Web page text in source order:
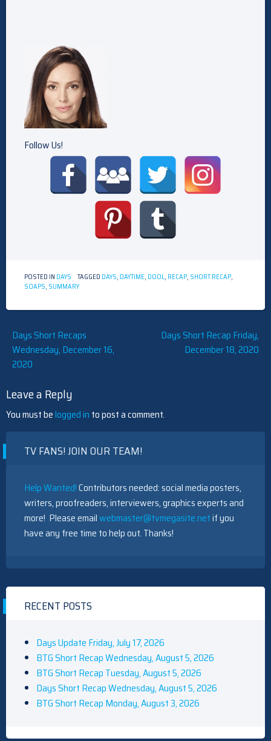
Follow Us!
POSTED IN DAYS TAGGED DAYS, DAYTIME, DOOL, RECAP, SHORT RECAP,
SOAPS, SUMMARY
Post
navigation
Days Short Recaps
Wednesday, December 16,
2020
Days Short Recap Friday,
December 18, 2020
Leave a Reply
You must belogged in to post a comment.
TV FANS! JOIN OUR TEAM!
Help Wanted!Contributors needed: social media posters,
writers, proofreaders, interviewers, graphics experts and
more! Please emailwebmaster@tvmegasite.netif you
have any free time to help out. Thanks!
RECENT POSTS
Days Update Friday, July 17, 2026
BTG Short Recap Wednesday, August 5, 2026
BTG Short Recap Tuesday, August 5, 2026
Days Short Recap Wednesday, August 5, 2026
BTG Short Recap Monday, August 3, 2026